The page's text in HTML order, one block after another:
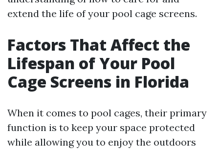
extend the life of your pool cage screens.
Factors That Affect the
Lifespan of Your Pool
Cage Screens in Florida
When it comes to pool cages, their primary
function is to keep your space protected
while allowing you to enjoy the outdoors